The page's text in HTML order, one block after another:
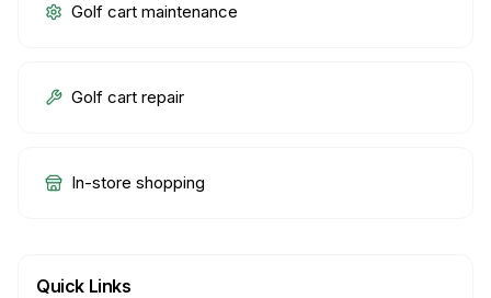
Golf cart maintenance
Golf cart repair
In-store shopping
Quick Links